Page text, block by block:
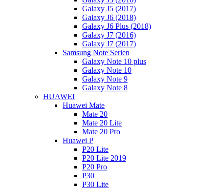
Galaxy J5 (2017)
Galaxy J6 (2018)
Galaxy J6 Plus (2018)
Galaxy J7 (2016)
Galaxy J7 (2017)
Samsung Note Serien
Galaxy Note 10 plus
Galaxy Note 10
Galaxy Note 9
Galaxy Note 8
HUAWEI
Huawei Mate
Mate 20
Mate 20 Lite
Mate 20 Pro
Huawei P
P20 Lite
P20 Lite 2019
P20 Pro
P30
P30 Lite